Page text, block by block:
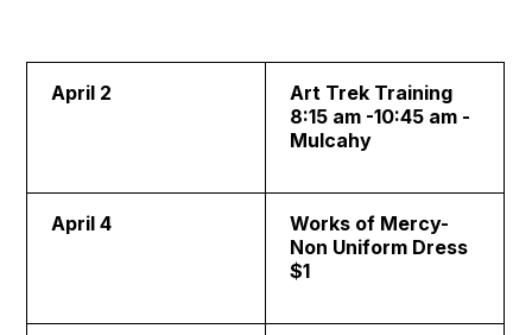
April 2
Art Trek Training
8:15 am -10:45 am -
Mulcahy
April 4
Works of Mercy-
Non Uniform Dress
$1